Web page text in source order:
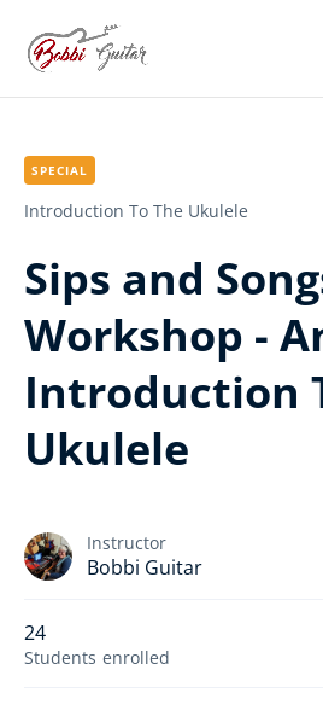
Introduction To The Ukulele
SPECIAL
Sips and
Workshop -
Introduction
Ukulele
Instructor
Bobbi Guitar
24
Students enrolled